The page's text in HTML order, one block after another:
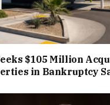
$105 Million
in Bankruptcy